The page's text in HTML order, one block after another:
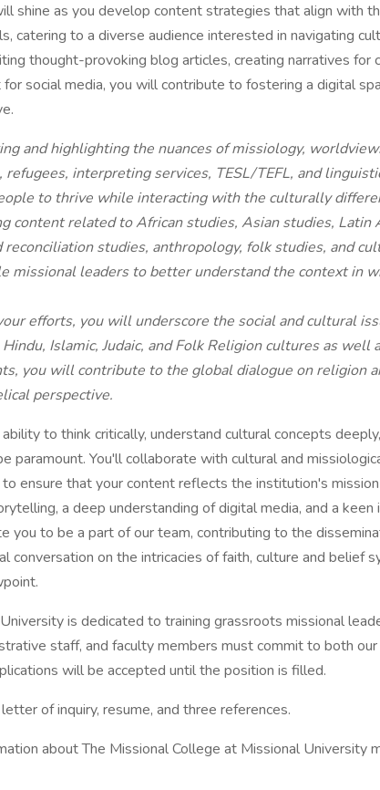
shine as you develop content strategies that align with
catering to a diverse audience interested in navigating
thought-provoking blog articles, creating narratives for
social media, you will contribute to fostering a digital
and highlighting the nuances of missiology,
refugees, interpreting services, TESL/TEFL, and
to thrive while interacting with the culturally
content related to African studies, Asian studies, Latin
reconciliation studies, anthropology, folk studies, and
missional leaders to better understand the context in
efforts, you will underscore the social and cultural
Islamic, Judaic, and Folk Religion cultures as well
you will contribute to the global dialogue on religion
perspective.
to think critically, understand cultural concepts
paramount. You'll collaborate with cultural and
ensure that your content reflects the institution's
a deep understanding of digital media, and a
you to be a part of our team, contributing to the
conversation on the intricacies of faith, culture and belief
is dedicated to training grassroots missional
staff, and faculty members must commit to both
will be accepted until the position is filled.
of inquiry, resume, and three references.
about The Missional College at Missional University